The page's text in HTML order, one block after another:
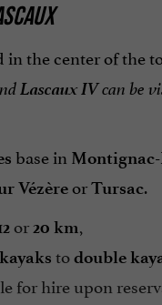
in the center of the
Lascaux IVcan be
base in
VézèreorTursac.
or20 km,
todouble
for hire upon